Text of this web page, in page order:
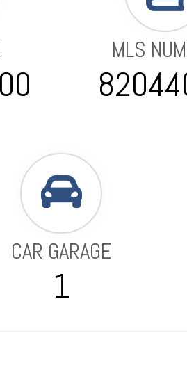
MLS
CAR GARAGE
1